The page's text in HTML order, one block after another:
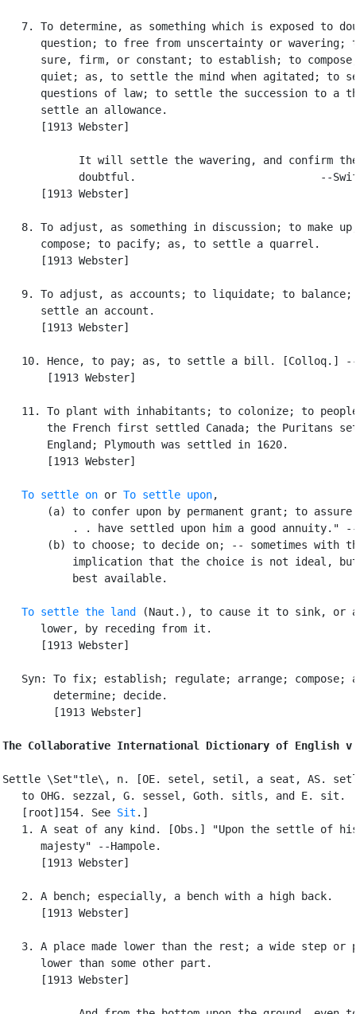
7. To determine, as something which is exposed to
question; to free from unscertainty or wavering;
sure, firm, or constant; to establish; to
quiet; as, to settle the mind when agitated; to
questions of law; to settle the succession to a
      settle an allowance.
      [1913 Webster]
It will settle the wavering, and confirm
doubtful.                             --
      [1913 Webster]
8. To adjust, as something in discussion; to make
      compose; to pacify; as, to settle a quarrel.
      [1913 Webster]
9. To adjust, as accounts; to liquidate; to balance;
      settle an account.
      [1913 Webster]
10. Hence, to pay; as, to settle a bill. [Colloq.]
       [1913 Webster]
11. To plant with inhabitants; to colonize; to
the French first settled Canada; the Puritans
       England; Plymouth was settled in 1620.
       [1913 Webster]
To settle on or To settle upon,
(a) to confer upon by permanent grant; to assure
. . have settled upon him a good annuity."
(b) to choose; to decide on; -- sometimes with
implication that the choice is not ideal,
           best available.
To settle the land
(Naut.), to cause it to sink, or
      lower, by receding from it.
      [1913 Webster]
Syn: To fix; establish; regulate; arrange; compose;
        determine; decide.
        [1913 Webster]
The Collaborative International Dictionary of English
Settle \Set"tle\, n. [OE. setel, setil, a seat, AS.
   to OHG. sezzal, G. sessel, Goth. sitls, and E. sit.
   [root]154. See
Sit .]
1. A seat of any kind. [Obs.] "Upon the settle of
      majesty" --Hampole.
      [1913 Webster]
   2. A bench; especially, a bench with a high back.
      [1913 Webster]
3. A place made lower than the rest; a wide step or
      lower than some other part.
      [1913 Webster]